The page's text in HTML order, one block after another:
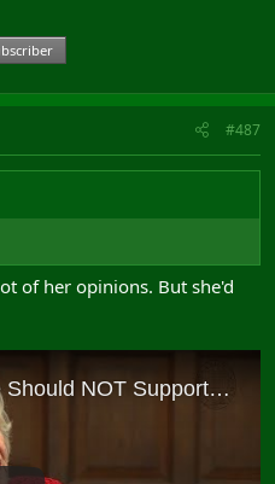
#487
of her opinions. But she'd